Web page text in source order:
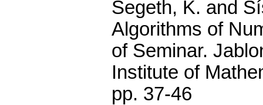
Segeth, K. and
Algorithms of
of Seminar.
Institute of
pp. 37-46